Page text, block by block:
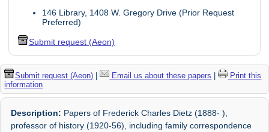
146 Library, 1408 W. Gregory Drive (Prior Request
Preferred)
Submit request (Aeon)
Submit request (Aeon) | Email us about these papers |
Print this
information
Description: Papers of Frederick Charles Dietz (1888- ),
professor of history (1920-56), including family correspondence